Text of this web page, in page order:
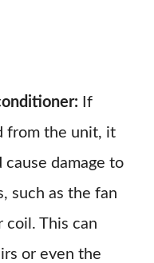
If
from the unit, it
cause damage to
such as the fan
coil. This can
or even the